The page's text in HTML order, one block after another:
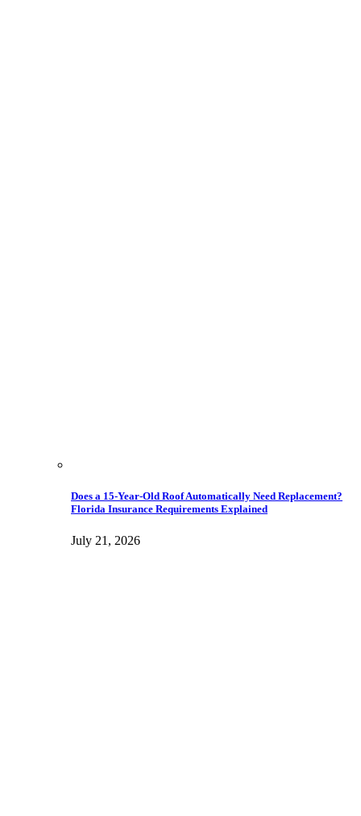
Does a 15-Year-Old Roof Automatically Need Replacement?
Florida Insurance Requirements Explained
July 21, 2026